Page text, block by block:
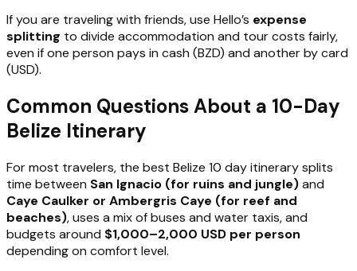
If you are traveling with friends, use Hello’s expense
splitting to divide accommodation and tour costs fairly,
even if one person pays in cash (BZD) and another by card
(USD).
Common Questions About a 10-Day
Belize Itinerary
For most travelers, the best Belize 10 day itinerary splits
time between San Ignacio (for ruins and jungle)and
Caye Caulker or Ambergris Caye (for reef and
beaches), uses a mix of buses and water taxis, and
budgets around $1,000–2,000 USD per person
depending on comfort level.